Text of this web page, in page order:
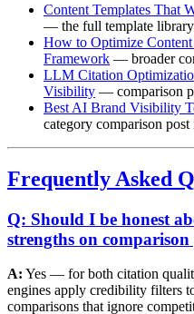
Content Templates That
— the full template
How to Optimize
Framework — broader
LLM Citation
Visibility — comparison
Best AI Brand Visibility
category comparison post
Frequently Asked
Q: Should I be honest
strengths on comparison
A: Yes — for both citation
engines apply credibility filters
comparisons that ignore